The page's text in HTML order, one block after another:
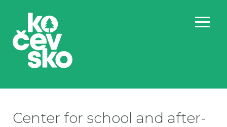
Center for school and after-